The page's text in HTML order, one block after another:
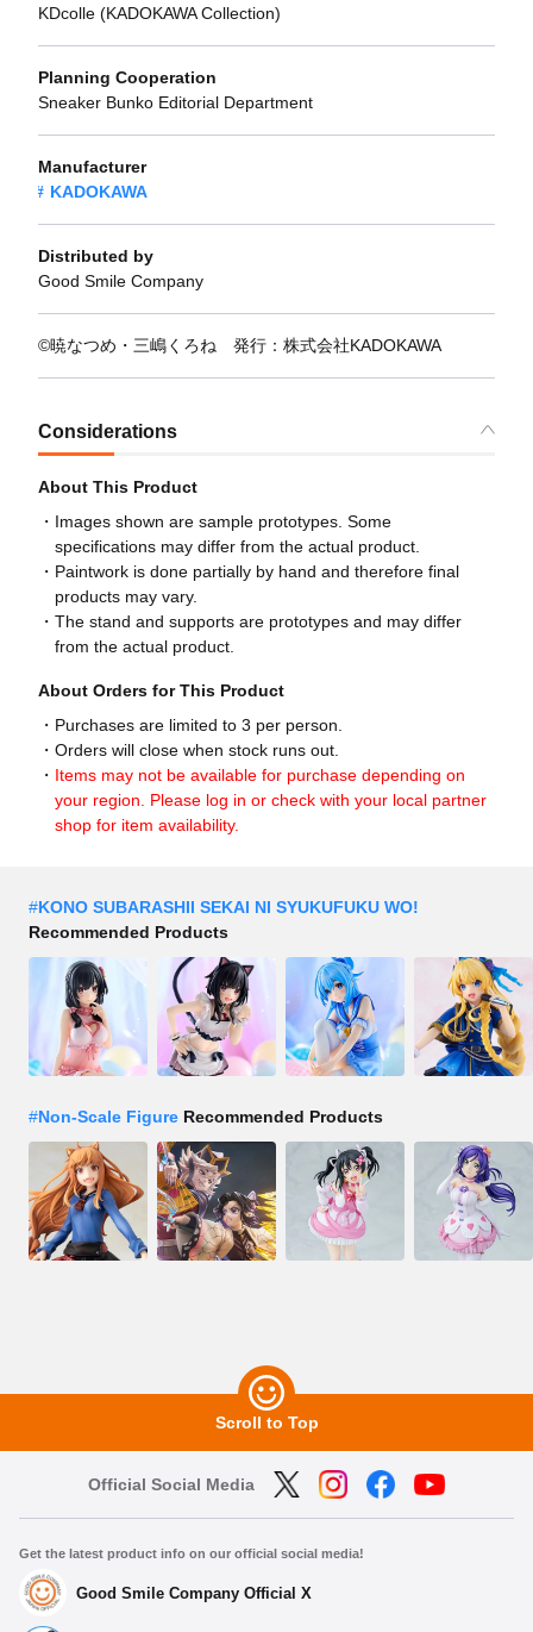
KDcolle (KADOKAWA Collection)
Planning Cooperation
Sneaker Bunko Editorial Department
Manufacturer
KADOKAWA
Distributed by
Good Smile Company
©暁なつめ・三嶋くろね 発行：株式会社KADOKAWA
Considerations
About This Product
Images shown are sample prototypes. Some
specifications may differ from the actual product.
Paintwork is done partially by hand and therefore final
products may vary.
The stand and supports are prototypes and may differ
from the actual product.
About Orders for This Product
Purchases are limited to 3 per person.
Orders will close when stock runs out.
Items may not be available for purchase depending on
your region. Please log in or check with your local partner
shop for item availability.
#KONO SUBARASHII SEKAI NI SYUKUFUKU WO!
Recommended Products
#Non-Scale Figure Recommended Products
Scroll to Top
Official Social Media
Get the latest product info on our official social media!
Good Smile Company Official X